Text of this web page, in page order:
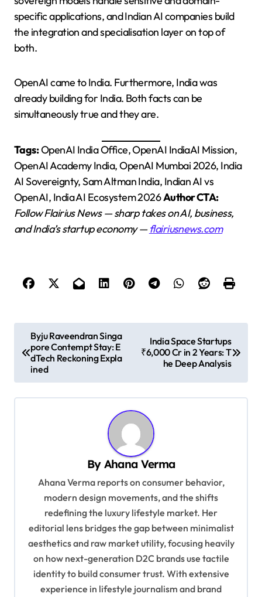
specific applications, and Indian AI companies build
the integration and specialisation layer on top of
both.
OpenAI came to India. Furthermore, India was
already building for India. Both facts can be
simultaneously true and they are.
Tags:OpenAI India Office, OpenAI IndiaAI Mission,
OpenAI Academy India, OpenAI Mumbai 2026, India
AI Sovereignty, Sam Altman India, Indian AI vs
OpenAI, India AI Ecosystem 2026Author CTA:
Follow Flairius News — sharp takes on AI, business,
and India’s startup economy —flairiusnews.com
o
Byju Raveendran Singa
pore Contempt Stay: E
dTech Reckoning Expla
ined
India Space Startups
₹6,000 Cr in 2 Years: T
he Deep Analysis
By Ahana Verma
Ahana Verma reports on consumer behavior,
modern design movements, and the shifts
redefining the luxury lifestyle market. Her
editorial lens bridges the gap between minimalist
aesthetics and raw market utility, focusing heavily
on how next-generation D2C brands use tactile
identity to build consumer trust. With extensive
experience in lifestyle journalism and brand